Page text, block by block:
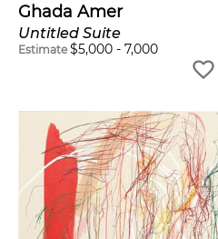
Ghada Amer
Untitled Suite
Estimate $5,000 - 7,000